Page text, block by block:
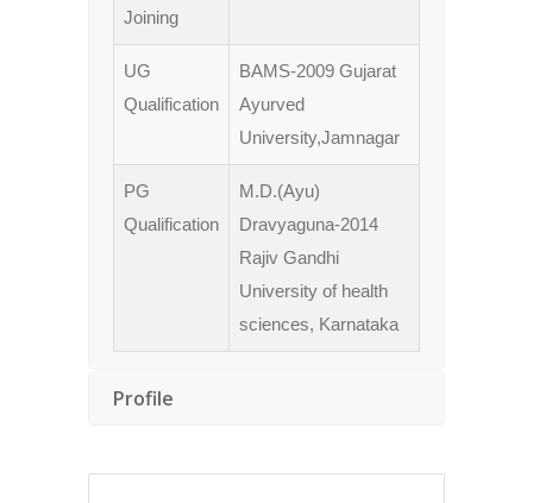
Joining
UG
Qualification
BAMS-2009 Gujarat
Ayurved
University,Jamnagar
PG
Qualification
M.D.(Ayu)
Dravyaguna-2014
Rajiv Gandhi
University of health
sciences, Karnataka
Profile